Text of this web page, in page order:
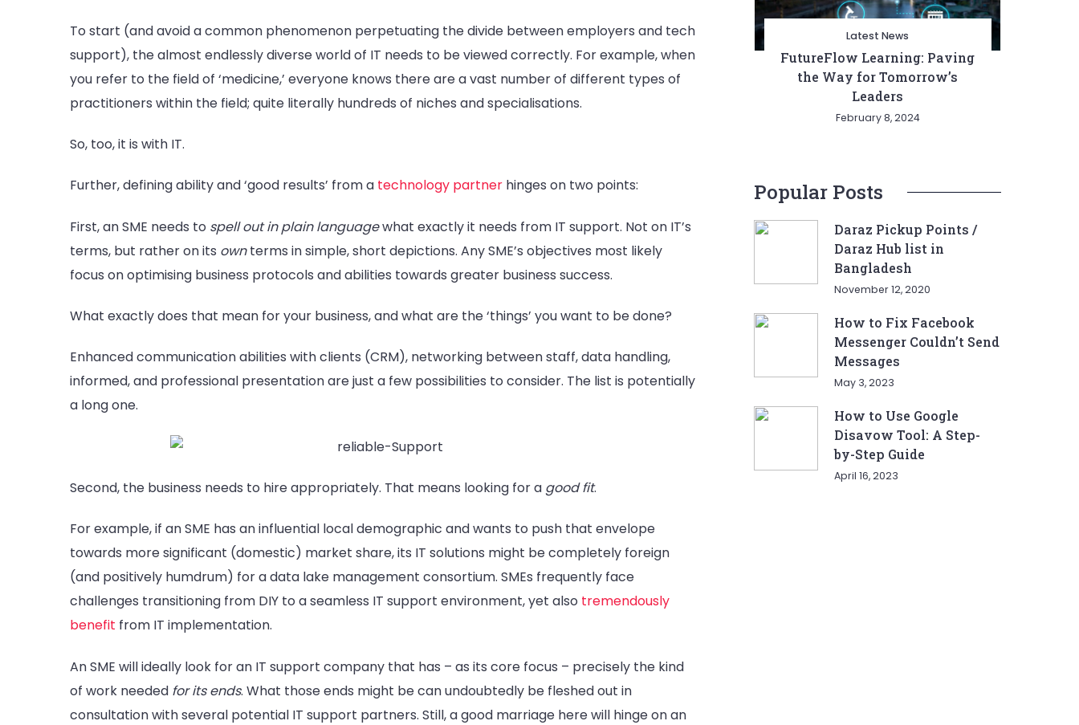
To start (and avoid a common phenomenon perpetuating the divide between employers and tech
support), the almost endlessly diverse world of IT needs to be viewed correctly. For example, when
you refer to the field of ‘medicine,’ everyone knows there are a vast number of different types of
practitioners within the field; quite literally hundreds of niches and specialisations.
So, too, it is with IT.
Further, defining ability and ‘good results’ from a technology partner hinges on two points:
First, an SME needs to spell out in plain languagewhat exactly it needs from IT support. Not on IT’s
terms, but rather on its ownterms in simple, short depictions. Any SME’s objectives most likely
focus on optimising business protocols and abilities towards greater business success.
What exactly does that mean for your business, and what are the ‘things’ you want to be done?
Enhanced communication abilities with clients (CRM), networking between staff, data handling,
informed, and professional presentation are just a few possibilities to consider. The list is potentially
a long one.
Second, the business needs to hire appropriately. That means looking for a good fit.
For example, if an SME has an influential local demographic and wants to push that envelope
towards more significant (domestic) market share, its IT solutions might be completely foreign
(and positively humdrum) for a data lake management consortium. SMEs frequently face
challenges transitioning from DIY to a seamless IT support environment, yet also tremendously
benefit from IT implementation.
An SME will ideally look for an IT support company that has – as its core focus – precisely the kind
of work needed for its ends. What those ends might be can undoubtedly be fleshed out in
consultation with several potential IT support partners. Still, a good marriage here will hinge on an
Latest News
FutureFlow Learning: Paving
the Way for Tomorrow’s
Leaders
February 8, 2024
Popular Posts
Daraz Pickup Points /
Daraz Hub list in
Bangladesh
November 12, 2020
How to Fix Facebook
Messenger Couldn’t Send
Messages
May 3, 2023
How to Use Google
Disavow Tool: A Step-
by-Step Guide
April 16, 2023